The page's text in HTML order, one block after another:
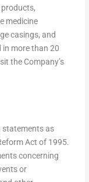
medicine
casings, and
in more than 20
the Company’s
statements as
Act of 1995.
concerning
or